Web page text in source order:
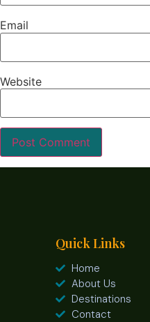
Email
Website
Quick Links
Home
About Us
Destinations
Contact